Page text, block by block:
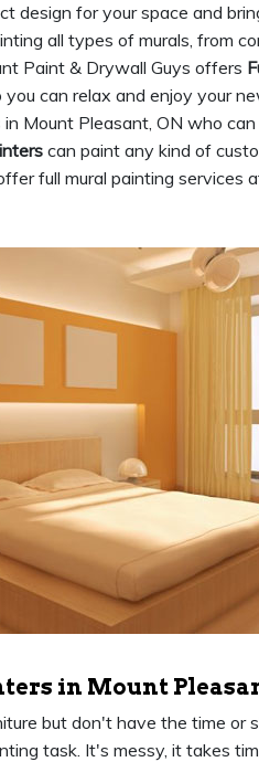
design for your space and
all types of murals, from
Paint & Drywall Guys offers
can relax and enjoy your
Mount Pleasant, ON who
can paint any kind of
full mural painting services
in Mount
but don't have the time or
task. It's messy, it takes